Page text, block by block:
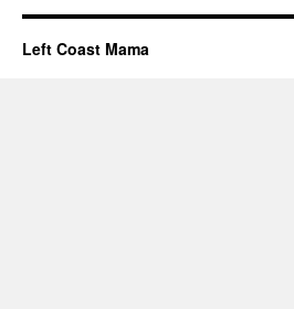
Left Coast Mama